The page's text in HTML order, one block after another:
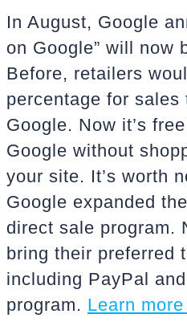
In August, Google
on Google” will now
Before, retailers
percentage for sales
Google. Now it’s
Google without
your site. It’s worth
Google expanded
direct sale program.
bring their preferred
including PayPal
program. Learn